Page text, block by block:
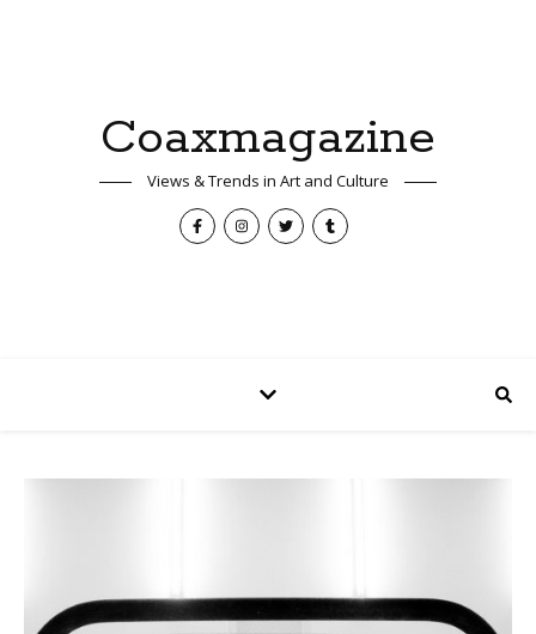
Coaxmagazine
Views & Trends in Art and Culture